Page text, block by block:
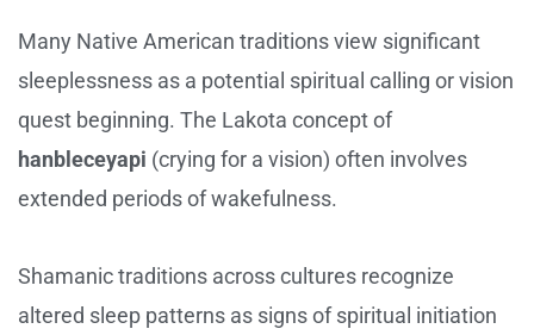
Many Native American traditions view significant
sleeplessness as a potential spiritual calling or vision
quest beginning. The Lakota concept of
hanbleceyapi (crying for a vision) often involves
extended periods of wakefulness.
Shamanic traditions across cultures recognize
altered sleep patterns as signs of spiritual initiation